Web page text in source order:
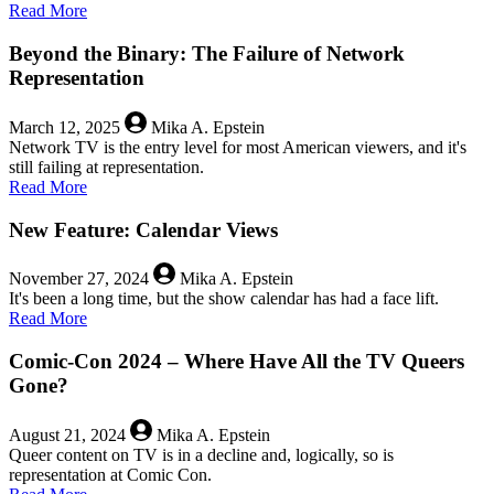
Read Moreabout
Queer
Love
Doomed
in
a
Galaxy
Far,
Away?
Beyond the Binary: The Failure of Network
Representation
March 12, 2025
Mika A. Epstein
Network TV is the entry level for most American viewers, and it's
still failing at representation.
Read Moreabout
the
Failure
of
Network
New Feature: Calendar Views
November 27, 2024
Mika A. Epstein
It's been a long time, but the show calendar has had a face lift.
Read Moreabout
Feature:
Comic-Con 2024 – Where Have All the TV Queers
Gone?
August 21, 2024
Mika A. Epstein
Queer content on TV is in a decline and, logically, so is
representation at Comic Con.